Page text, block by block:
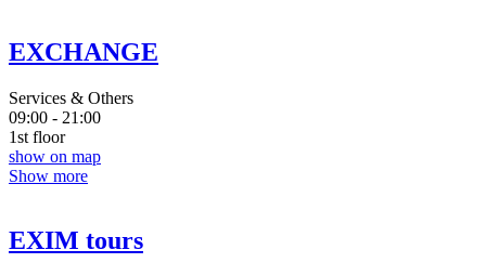
EXCHANGE
Services & Others
09:00 - 21:00
1st floor
show on map
Show more
EXIM tours